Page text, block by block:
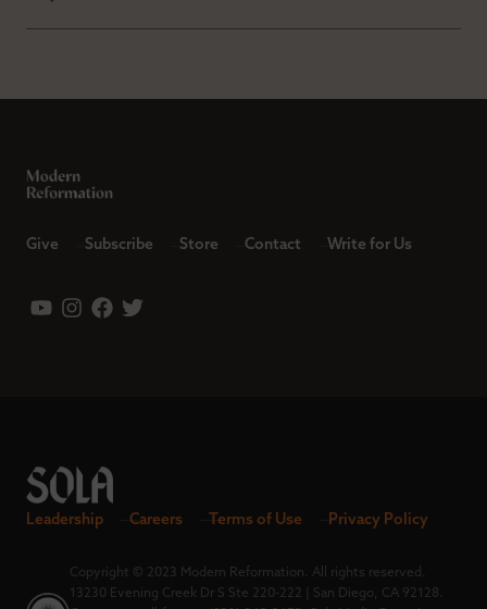
Give Subscribe Store Contact Write for Us
Leadership Careers Terms of Use Privacy Policy
Copyright © 2023 Modern Reformation. All rights reserved.
13230 Evening Creek Dr S Ste 220-222 | San Diego, CA 92128.